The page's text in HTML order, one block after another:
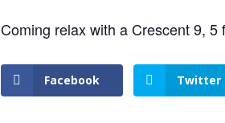
Coming relax with a Crescent 9, 5
Facebook Twitter